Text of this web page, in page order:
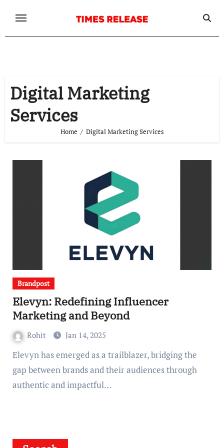
content
Digital Marketing
Services
Home Digital Marketing Services
Brandpost
Elevyn: Redefining Influencer
Marketing and Beyond
Rohit Jan 14, 2025
Elevyn has emerged as a trailblazer, bridging the
gap between brands and their audiences through
authentic and impactful…